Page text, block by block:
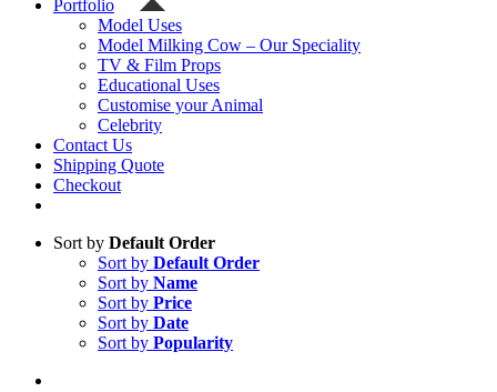
Portfolio
Model Uses
Model Milking Cow – Our Speciality
TV & Film Props
Educational Uses
Customise your Animal
Celebrity
Contact Us
Shipping Quote
Checkout
Sort by Default Order
Sort by Default Order
Sort by Name
Sort by Price
Sort by Date
Sort by Popularity